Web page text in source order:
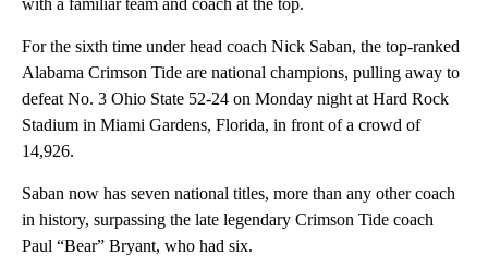
For the sixth time under head coach Nick Saban, the top-ranked
Alabama Crimson Tide are national champions, pulling away to
defeat No. 3 Ohio State 52-24 on Monday night at Hard Rock
Stadium in Miami Gardens, Florida, in front of a crowd of
14,926.
Saban now has seven national titles, more than any other coach
in history, surpassing the late legendary Crimson Tide coach
Paul “Bear” Bryant, who had six.